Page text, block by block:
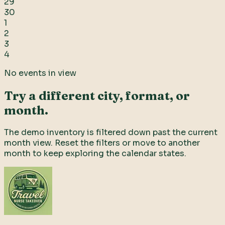
30
1
2
3
4
No events in view
Try a different city, format, or
month.
The demo inventory is filtered down past the current
month view. Reset the filters or move to another
month to keep exploring the calendar states.